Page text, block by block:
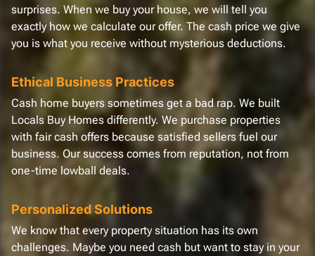
surprises. When we buy your house, we will tell you
exactly how we calculate our offer. The cash price we give
you is what you receive without mysterious deductions.
Ethical Business Practices
Cash home buyers sometimes get a bad rap. We built
Locals Buy Homes differently. We purchase properties
with fair cash offers because satisfied sellers fuel our
business. Our success comes from reputation, not from
one-time lowball deals.
Personalized Solutions
We know that every property situation has its own
challenges. Maybe you need cash but want to stay in your